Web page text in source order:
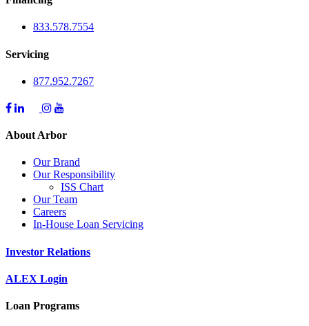
833.578.7554
Servicing
877.952.7267
About Arbor
Our Brand
Our Responsibility
ISS Chart
Our Team
Careers
In-House Loan Servicing
Investor Relations
ALEX Login
Loan Programs